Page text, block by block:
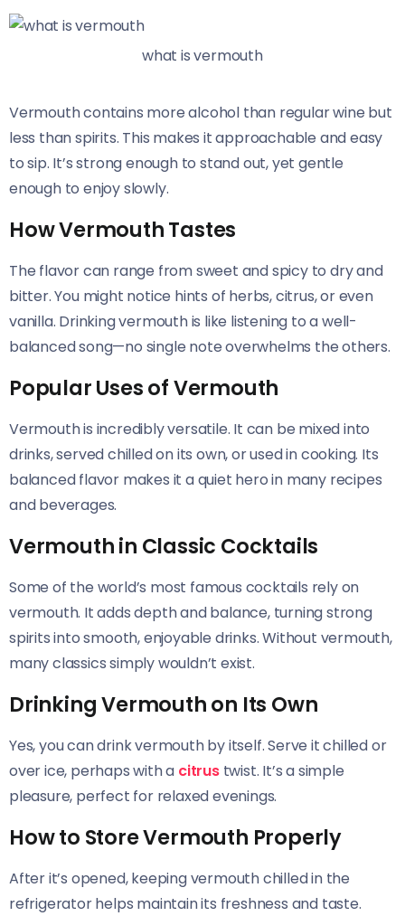
what is vermouth
Vermouth contains more alcohol than regular wine but
less than spirits. This makes it approachable and easy
to sip. It’s strong enough to stand out, yet gentle
enough to enjoy slowly.
How Vermouth Tastes
The flavor can range from sweet and spicy to dry and
bitter. You might notice hints of herbs, citrus, or even
vanilla. Drinking vermouth is like listening to a well-
balanced song—no single note overwhelms the others.
Popular Uses of Vermouth
Vermouth is incredibly versatile. It can be mixed into
drinks, served chilled on its own, or used in cooking. Its
balanced flavor makes it a quiet hero in many recipes
and beverages.
Vermouth in Classic Cocktails
Some of the world’s most famous cocktails rely on
vermouth. It adds depth and balance, turning strong
spirits into smooth, enjoyable drinks. Without vermouth,
many classics simply wouldn’t exist.
Drinking Vermouth on Its Own
Yes, you can drink vermouth by itself. Serve it chilled or
over ice, perhaps with a citrustwist. It’s a simple
pleasure, perfect for relaxed evenings.
How to Store Vermouth Properly
After it’s opened, keeping vermouth chilled in the
refrigerator helps maintain its freshness and taste.